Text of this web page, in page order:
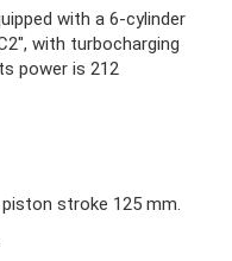
with a 6-cylinder
with turbocharging
power is 212
stroke 125 mm.